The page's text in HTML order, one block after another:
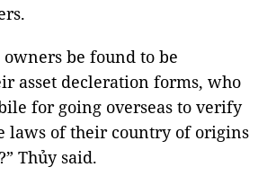
be found to be
asset decleration forms, who
for going overseas to verify
laws of their country of origins
Thủy said.